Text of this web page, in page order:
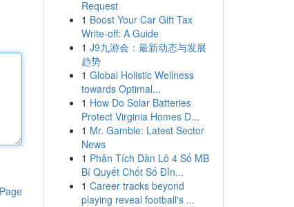
Request
1 Boost Your Car Gift Tax
Write-off: A Guide
1 J9九游会：最新动态与发展
趋势
1 Global Holistic Wellness
towards Optimal...
1 How Do Solar Batteries
Protect Virginia Homes D...
1 Mr. Gamble: Latest Sector
News
1 Phân Tích Dàn Lô 4 Số MB
Bí Quyết Chốt Số Đỉn...
1 Career tracks beyond
playing reveal football's ...